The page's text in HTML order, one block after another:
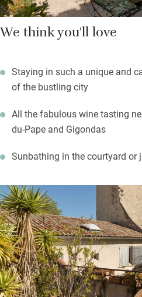
We think you'll love
Staying in such a unique and
of the bustling city
All the fabulous wine tasting
du-Pape and Gigondas
Sunbathing in the courtyard